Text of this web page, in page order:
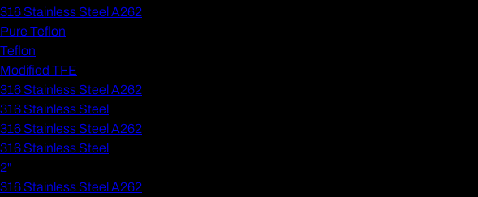
316 Stainless Steel A262
Pure Teflon
Teflon
Modified TFE
316 Stainless Steel A262
316 Stainless Steel
316 Stainless Steel A262
316 Stainless Steel
2"
316 Stainless Steel A262